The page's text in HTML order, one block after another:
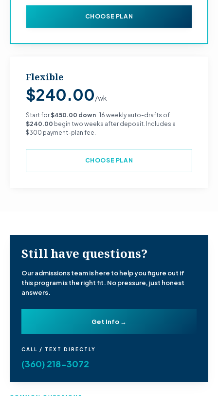
CHOOSE PLAN
Flexible
$240.00/wk
Start for$450.00 down . 16 weekly auto-drafts of
$240.00 begin two weeks after deposit. Includes a
$300 payment-plan fee.
CHOOSE PLAN
Still have questions?
Our admissions team is here to help you figure out if
this program is the right fit. No pressure, just honest
answers.
Get Info →
CALL / TEXT DIRECTLY
(360) 218-3072